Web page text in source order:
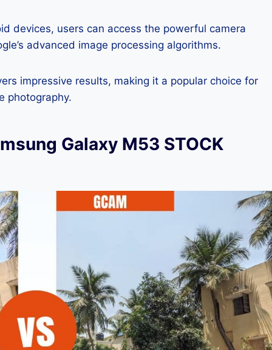
devices, users can access the powerful camera
advanced image processing algorithms.
impressive results, making it a popular choice for
photography.
Galaxy M53 STOCK